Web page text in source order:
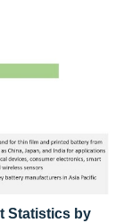
Statistics by